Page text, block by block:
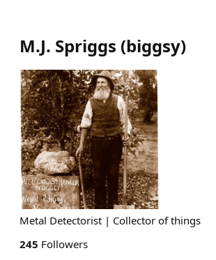
M.J. Spriggs (biggsy)
Metal Detectorist | Collector of things
245 Followers